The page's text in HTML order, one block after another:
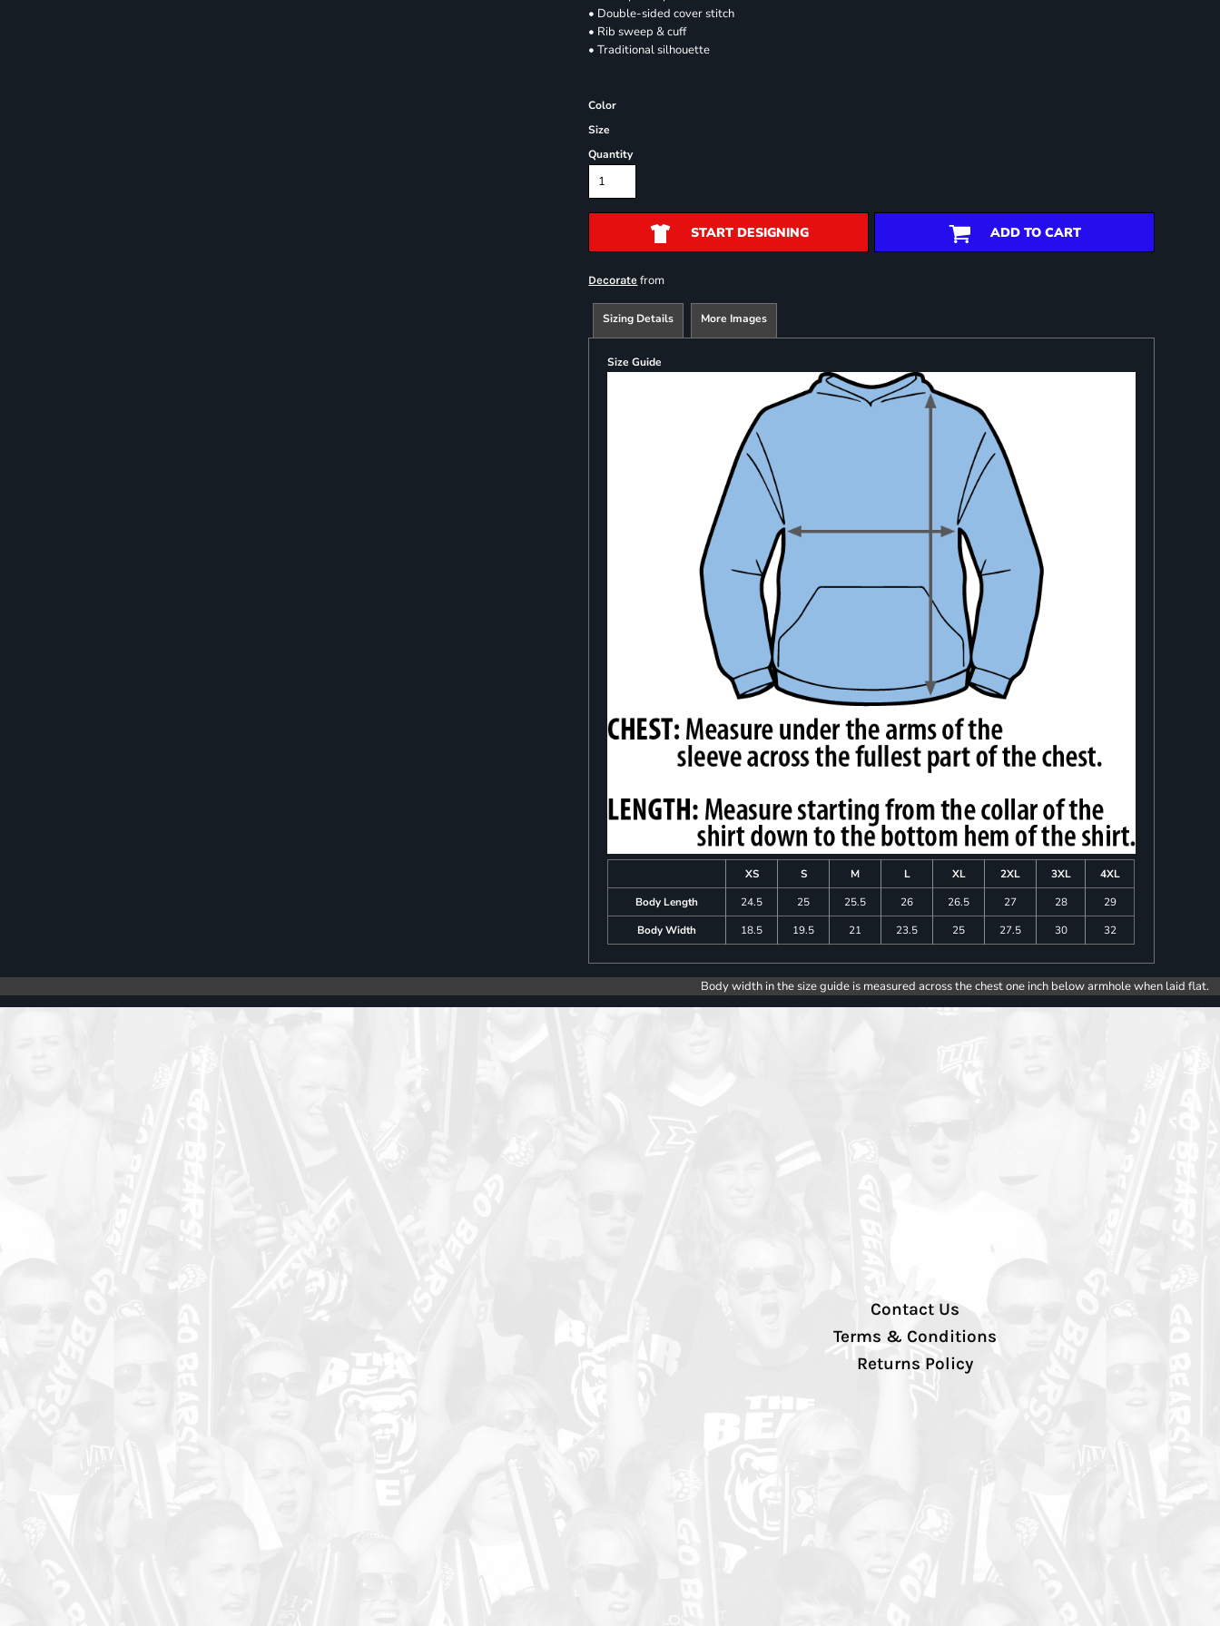
• Double-sided cover stitch
• Rib sweep & cuff
• Traditional silhouette
Color
Size
Quantity
START DESIGNING ADD TO CART
Decorate from
Sizing Details More Images
Size Guide
XS S M L XL 2XL 3XL
4XL
Body Length
24.5 25 25.5 26 26.5 27 28
29
Body Width
18.5 19.5 21 23.5 25 27.5 30 32
Body width in the size guide is measured across the chest one inch below armhole when laid flat.
Contact Us
Terms & Conditions
Returns Policy